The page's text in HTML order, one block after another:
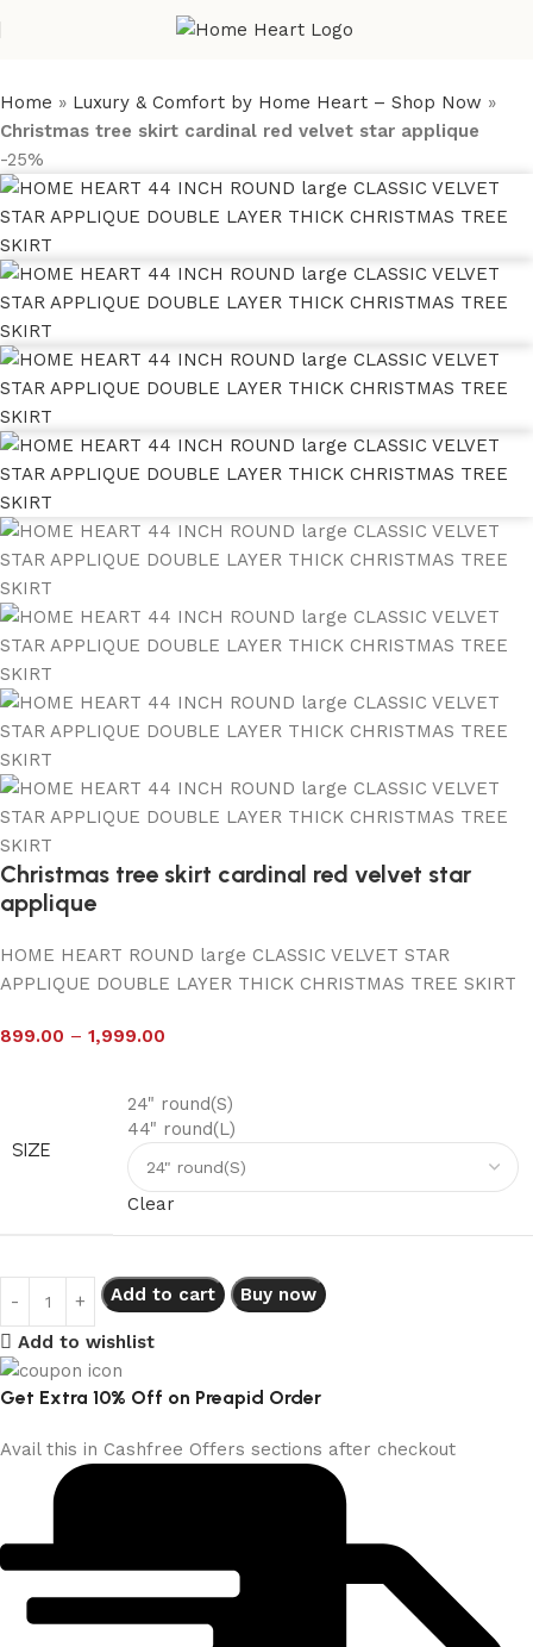
Home » Luxury & Comfort by Home Heart – Shop Now »
Christmas tree skirt cardinal red velvet star applique
-25%
Christmas tree skirt cardinal red velvet star
applique
HOME HEART ROUND large CLASSIC VELVET STAR
APPLIQUE DOUBLE LAYER THICK CHRISTMAS TREE SKIRT
899.00 – 1,999.00
SIZE
24" round(S)
44" round(L)
Clear
Add to cart Buy now
Add to wishlist
Get Extra 10% Off on Preapid Order
Avail this in Cashfree Offers sections after checkout